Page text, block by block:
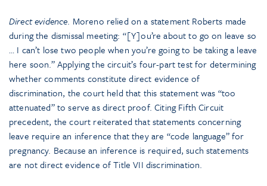
Direct evidence. Moreno relied on a statement Roberts made
during the dismissal meeting: “[Y]ou’re about to go on leave so
… I can’t lose two people when you’re going to be taking a leave
here soon.” Applying the circuit’s four-part test for determining
whether comments constitute direct evidence of
discrimination, the court held that this statement was “too
attenuated” to serve as direct proof. Citing Fifth Circuit
precedent, the court reiterated that statements concerning
leave require an inference that they are “code language” for
pregnancy. Because an inference is required, such statements
are not direct evidence of Title VII discrimination.